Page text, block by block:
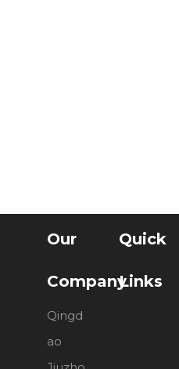
Our
Company
Qingd
ao
Quick
Links